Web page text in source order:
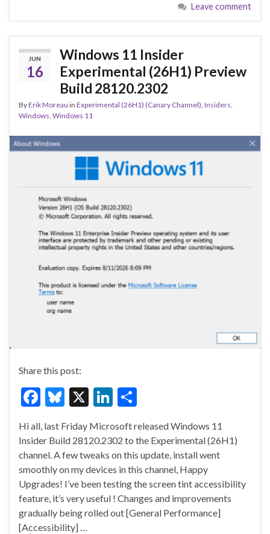
b
o
o
k
ky
dI
n
e
Leave comment
JUN
16
Windows 11 Insider
Experimental (26H1) Preview
Build 28120.2302
ByErik Moreau in Experimental (26H1) (Canary Channel) Insiders
Windows Windows 11
Share this post:
F
e
b
o
o
k
Bl
es
ky
X
Li
ke
dI
n
ar
e
Hi all, last Friday Microsoft released Windows 11
Insider Build 28120.2302 to the Experimental (26H1)
channel. A few tweaks on this update, install went
smoothly on my devices in this channel, Happy
Upgrades! I’ve been testing the screen tint accessibility
feature, it’s very useful ! Changes and improvements
gradually being rolled out [General Performance]
[Accessibility] …